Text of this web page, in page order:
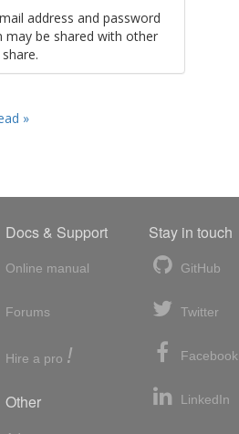
address and password
be shared with other
»
Docs & Support
Online manual
Forums
Hire a pro !
Other
Stay in touch
GitHub
Twitter
Facebook
LinkedIn